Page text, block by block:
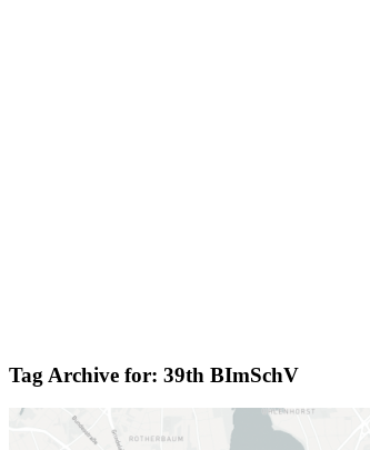
Tag Archive for: 39th BImSchV